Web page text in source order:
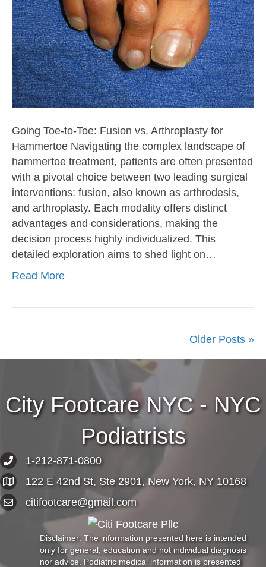
Going Toe-to-Toe: Fusion vs. Arthroplasty for
Hammertoe Navigating the complex landscape of
hammertoe treatment, patients are often presented
with a pivotal choice between two leading surgical
interventions: fusion, also known as arthrodesis,
and arthroplasty. Each modality offers distinct
advantages and considerations, making the
decision process highly individualized. This
detailed exploration aims to shed light on…
Read More
Older Posts »
City Footcare NYC - NYC
Podiatrists
1-212-871-0800
122 E 42nd St, Ste 2901, New York, NY 10168
citifootcare@gmail.com
Disclaimer: The information presented here is intended
only for general, education and not individual diagnosis
nor advice. Podiatric medical information is presented